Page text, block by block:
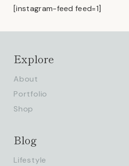
[instagram-feed feed=1]
Explore
About
Portfolio
Shop
Blog
Lifestyle